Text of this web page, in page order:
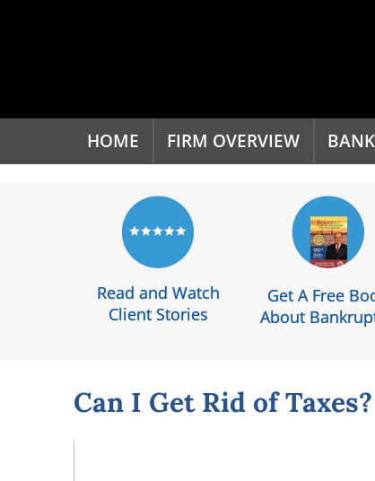
HOME FIRM OVERVIEW
Read and Watch
Client Stories
Get A Free
About
Can I Get Rid of Taxes?